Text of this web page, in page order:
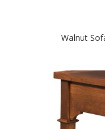
Walnut